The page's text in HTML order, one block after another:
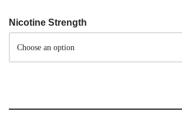
Nicotine Strength